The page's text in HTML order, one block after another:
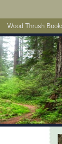
Wood Thrush